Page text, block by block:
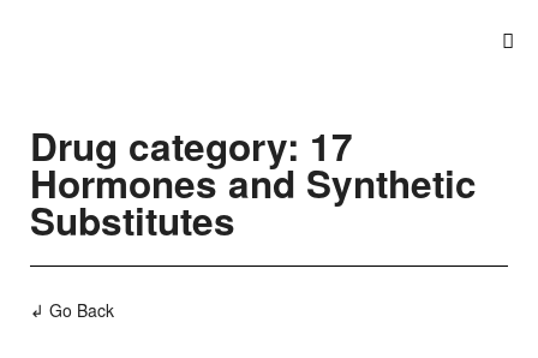
Drug category: 17
Hormones and Synthetic
Substitutes
↲ Go Back